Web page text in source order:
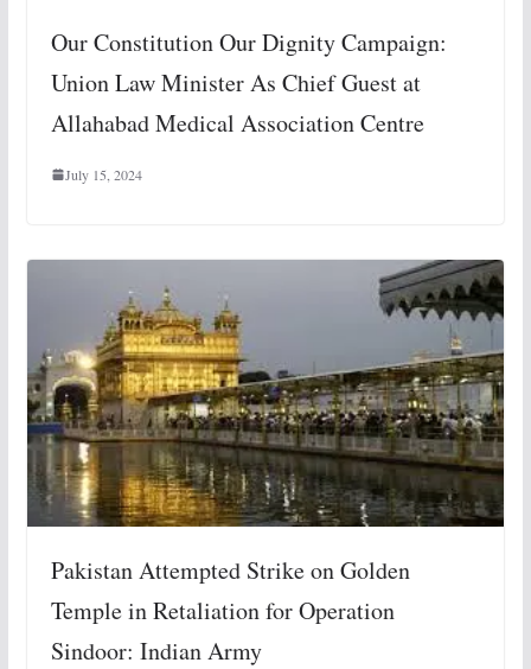
Our Constitution Our Dignity Campaign:
Union Law Minister As Chief Guest at
Allahabad Medical Association Centre
July 15, 2024
Pakistan Attempted Strike on Golden
Temple in Retaliation for Operation
Sindoor: Indian Army